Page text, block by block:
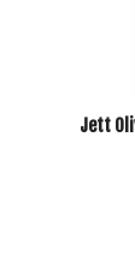
Jett